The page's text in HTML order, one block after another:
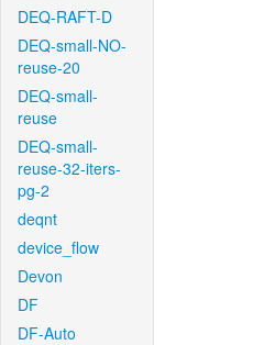
DEQ-RAFT-D
DEQ-small-NO-
reuse-20
DEQ-small-
reuse
DEQ-small-
reuse-32-iters-
pg-2
deqnt
device_flow
Devon
DF
DF-Auto